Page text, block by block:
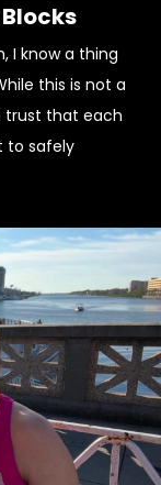
I know a thing
this is not a
trust that each
to safely